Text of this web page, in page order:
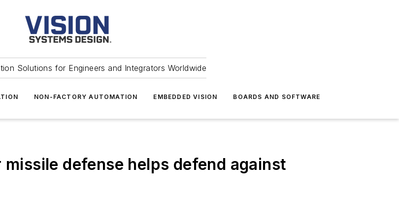
Solutions for Engineers and Integrators Worldwide
NON-FACTORY AUTOMATION EMBEDDED VISION BOARDS AND SOFTWARE
defense helps defend against